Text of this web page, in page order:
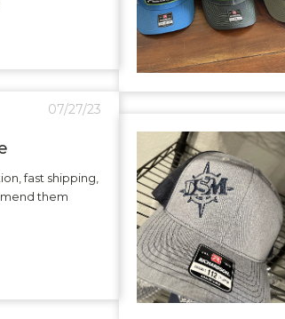
07/27/23
fast shipping,
them